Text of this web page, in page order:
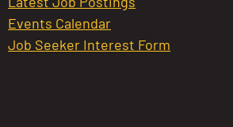
Events Calendar
Job Seeker Interest Form